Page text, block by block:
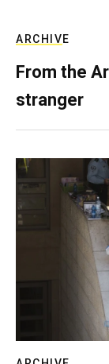
ARCHIVE
From the
stranger